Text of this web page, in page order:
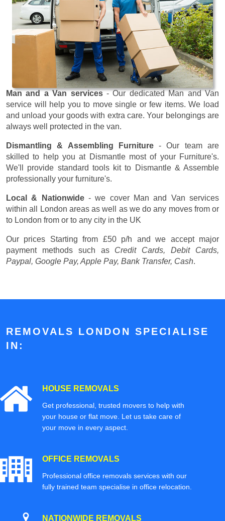
Man and a Van services- Our dedicated Man and Van
service will help you to move single or few items. We load
and unload your goods with extra care. Your belongings are
always well protected in the van.
Dismantling & Assembling Furniture- Our team are
skilled to help you at Dismantle most of your Furniture's.
We'll provide standard tools kit to Dismantle & Assemble
professionally your furniture's.
Local & Nationwide- we cover Man and Van services
within all London areas as well as we do any moves from or
to London from or to any city in the UK
Our prices Starting from £50 p/h and we accept major
payment methods such as Credit Cards, Debit Cards,
Paypal, Google Pay, Apple Pay, Bank Transfer, Cash.
REMOVALS LONDON SPECIALISE
IN:
HOUSE REMOVALS
Get professional, trusted movers to help with
your house or flat move. Let us take care of
your move in every aspect.
OFFICE REMOVALS
Professional office removals services with our
fully trained team specialise in office relocation.
NATIONWIDE REMOVALS